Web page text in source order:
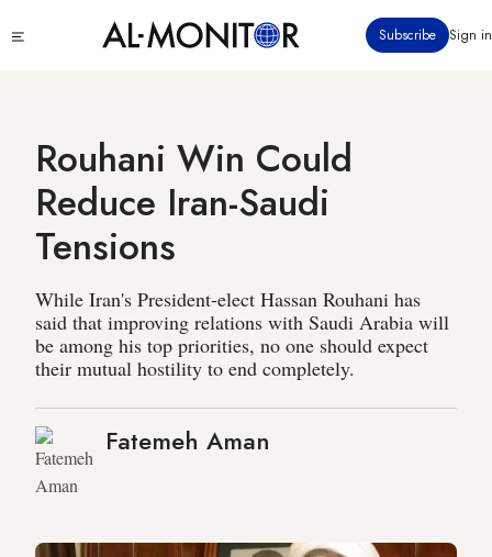
to
Subscribe Sign in
Rouhani Win Could
Reduce Iran-Saudi
Tensions
While Iran's President-elect Hassan Rouhani has
said that improving relations with Saudi Arabia will
be among his top priorities, no one should expect
their mutual hostility to end completely.
Fatemeh Aman